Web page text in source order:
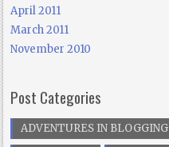
April 2011
March 2011
November 2010
Post Categories
ADVENTURES IN BLOGGING